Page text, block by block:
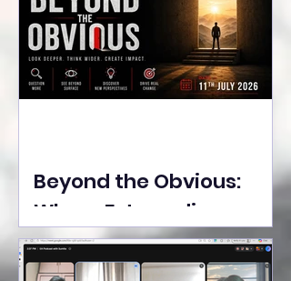
Beyond the Obvious:
Where Extraordinary
Ideas Take the Stage at
Tedx Seasons Street